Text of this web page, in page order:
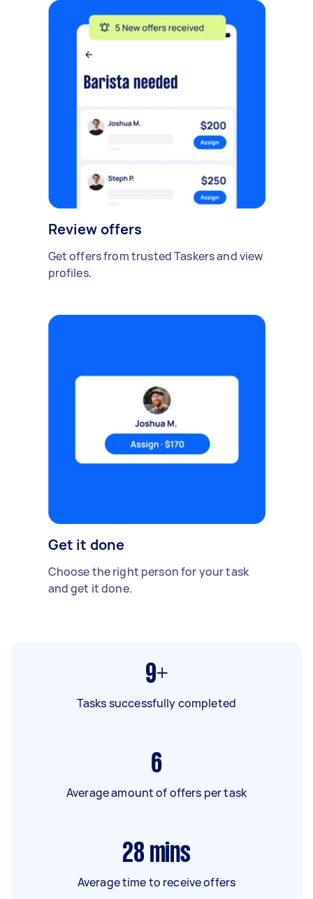
Review offers
Get offers from trusted Taskers and view
profiles.
Get it done
Choose the right person for your task
and get it done.
9+
Tasks successfully completed
6
Average amount of offers per task
28 mins
Average time to receive offers